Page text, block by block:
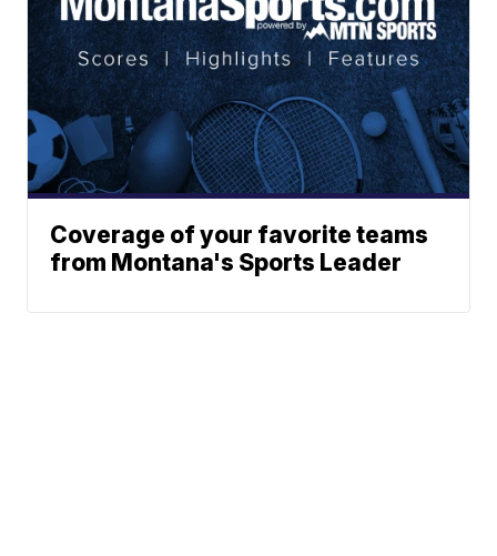
Coverage of your favorite teams
from Montana's Sports Leader